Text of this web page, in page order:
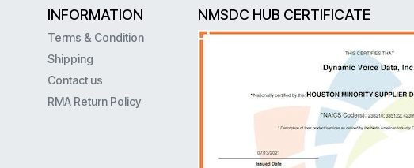
INFORMATION
Terms & Condition
Shipping
Contact us
RMA Return Policy
NMSDC HUB CERTIFICATE